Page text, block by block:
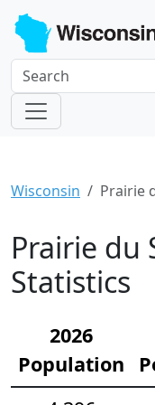
Wisconsin Prairie
Prairie du
Statistics
2026
Population